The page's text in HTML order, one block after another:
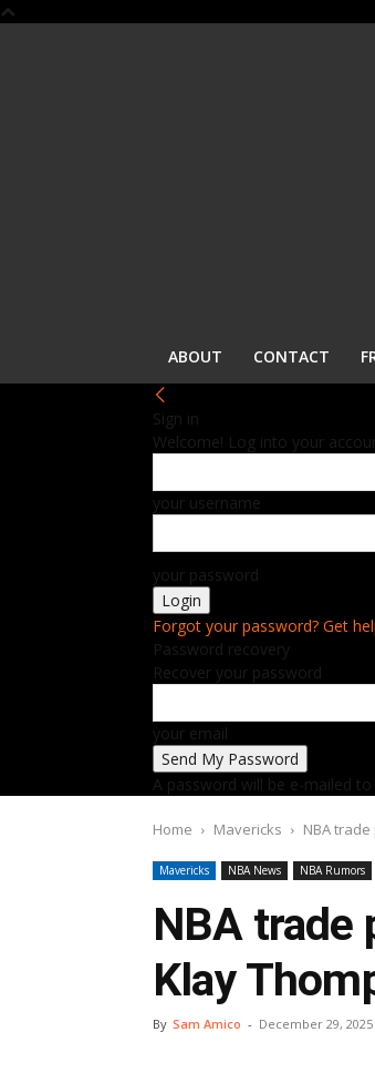
ABOUT
CONTACT
Sign in
Welcome! Log into your
your username
your password
Forgot your password? Get
Password recovery
Recover your password
your email
A password will be e-mailed to
Home Mavericks NBA
Mavericks NBA News NBA Rumors
NBA trade
Klay
By Sam Amico - December 29, 2025